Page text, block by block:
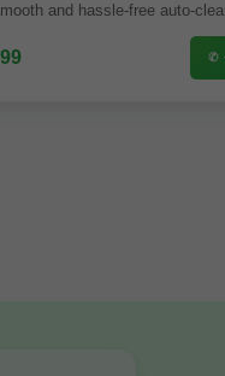
and hassle-free auto-
✆